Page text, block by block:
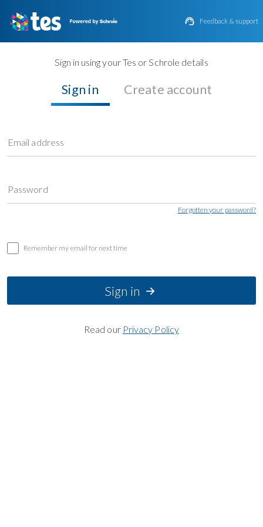
 Feedback & support
Sign in using your Tes or Schrole details
Sign in Create account
Email address
Password
Forgotten your password?
Remember my email for next time
Sign in
Read our Privacy Policy